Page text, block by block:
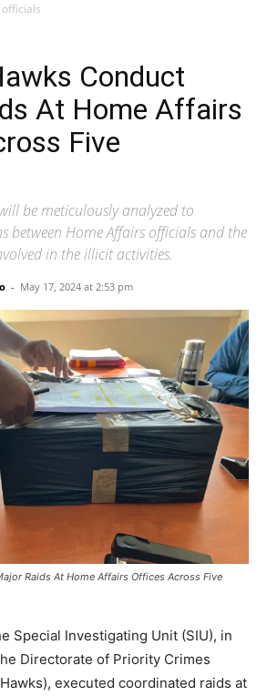
Conduct
At Home Affairs
Five
be meticulously analyzed to
between Home Affairs officials and the
in the illicit activities.
- May 17, 2024 at 2:53 pm
Raids At Home Affairs Offices Across Five
Special Investigating Unit (SIU), in
Directorate of Priority Crimes
executed coordinated raids at